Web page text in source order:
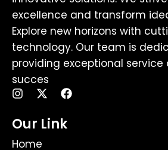
excellence and transform
Explore new horizons with
technology. Our team is
providing exceptional service
succes
I
s
t
a
X
t
w
F
a
e
Our Link
Home